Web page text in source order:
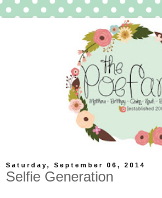
Saturday, September 06, 2014
Selfie Generation